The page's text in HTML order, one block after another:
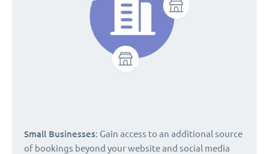
Small Businesses: Gain access to an additional source
of bookings beyond your website and social media